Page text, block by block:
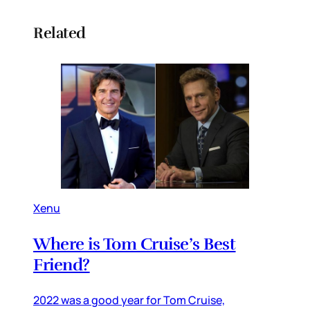
Related
Xenu
Where is Tom Cruise’s Best
Friend?
2022 was a good year for Tom Cruise,